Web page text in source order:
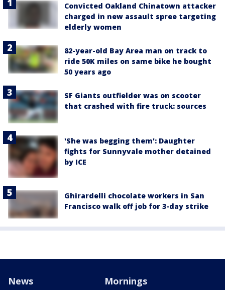
Convicted Oakland Chinatown attacker
charged in new assault spree targeting
elderly women
82-year-old Bay Area man on track to
ride 50K miles on same bike he bought
50 years ago
SF Giants outfielder was on scooter
that crashed with fire truck: sources
'She was begging them': Daughter
fights for Sunnyvale mother detained
by ICE
Ghirardelli chocolate workers in San
Francisco walk off job for 3-day strike
News Mornings